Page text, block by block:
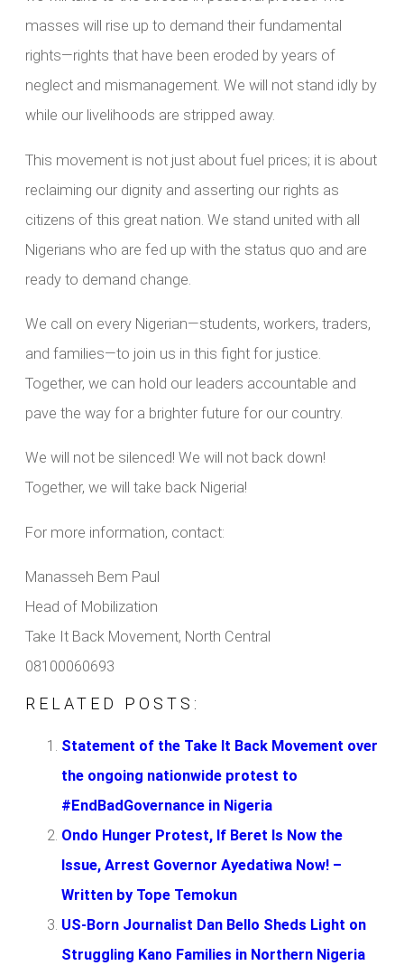
masses will rise up to demand their fundamental
rights—rights that have been eroded by years of
neglect and mismanagement. We will not stand idly by
while our livelihoods are stripped away.
This movement is not just about fuel prices; it is about
reclaiming our dignity and asserting our rights as
citizens of this great nation. We stand united with all
Nigerians who are fed up with the status quo and are
ready to demand change.
We call on every Nigerian—students, workers, traders,
and families—to join us in this fight for justice.
Together, we can hold our leaders accountable and
pave the way for a brighter future for our country.
We will not be silenced! We will not back down!
Together, we will take back Nigeria!
For more information, contact:
Manasseh Bem Paul
Head of Mobilization
Take It Back Movement, North Central
08100060693
RELATED POSTS:
Statement of the Take It Back Movement over
the ongoing nationwide protest to
#EndBadGovernance in Nigeria
Ondo Hunger Protest, If Beret Is Now the
Issue, Arrest Governor Ayedatiwa Now! –
Written by Tope Temokun
US-Born Journalist Dan Bello Sheds Light on
Struggling Kano Families in Northern Nigeria